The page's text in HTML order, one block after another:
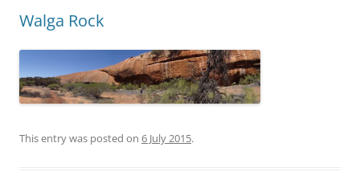
Walga Rock
This entry was posted on 6 July 2015.